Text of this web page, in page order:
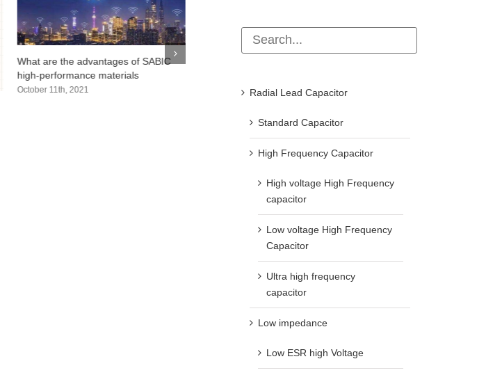
What are the advantages of SABIC
high-performance materials
October 11th, 2021
Common types of sensors and their
September 22nd, 2021
Radial Lead Capacitor
Standard Capacitor
High Frequency Capacitor
High voltage High Frequency
capacitor
Low voltage High Frequency
Capacitor
Ultra high frequency
capacitor
Low impedance
Low ESR high Voltage